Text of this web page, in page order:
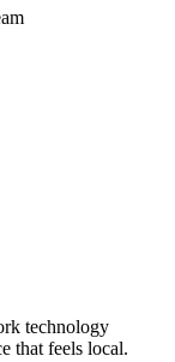
technology
that feels local.